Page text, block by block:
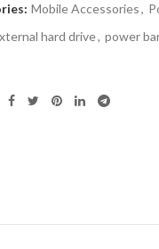
Mobile Accessories,
hard drive, power